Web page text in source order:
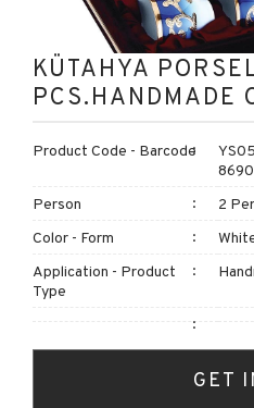
KÜTAHYA
PCS.HANDMADE
Product Code - Barcode
Person
2
Color - Form
Application - Product
Type
GET